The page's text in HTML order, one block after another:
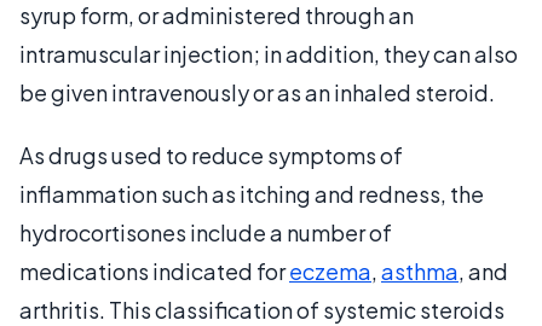
syrup form, or administered through an
intramuscular injection; in addition, they can also
be given intravenously or as an inhaled steroid.
As drugs used to reduce symptoms of
inflammation such as itching and redness, the
hydrocortisones include a number of
medications indicated foreczema,asthma, and
arthritis. This classification of systemic steroids